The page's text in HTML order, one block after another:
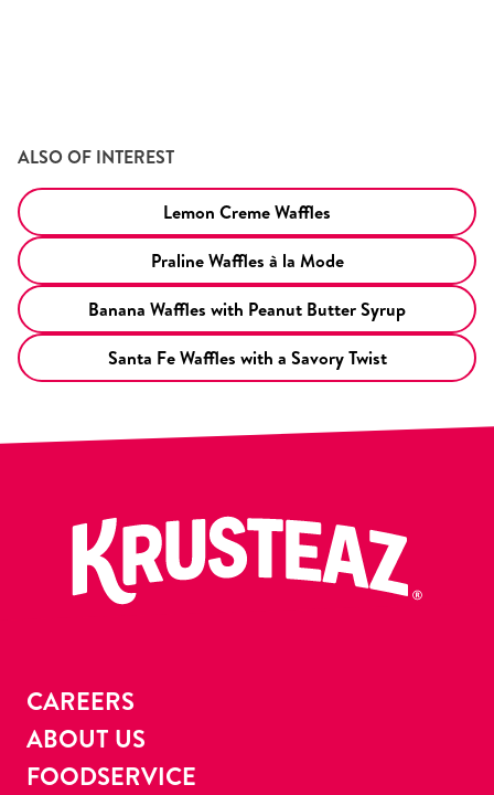
ALSO OF INTEREST
Lemon Creme Waffles
Praline Waffles à la Mode
Banana Waffles with Peanut Butter Syrup
Santa Fe Waffles with a Savory Twist
CAREERS
ABOUT US
FOODSERVICE